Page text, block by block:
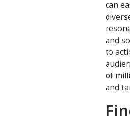
can
and
to
of
and